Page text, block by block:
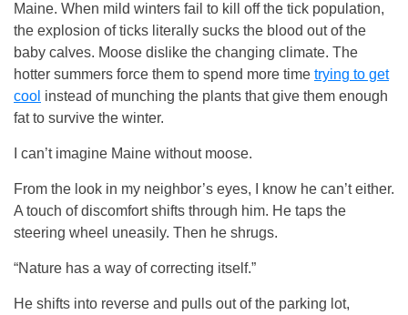
Maine. When mild winters fail to kill off the tick population,
the explosion of ticks literally sucks the blood out of the
baby calves. Moose dislike the changing climate. The
hotter summers force them to spend more time trying to get
cool instead of munching the plants that give them enough
fat to survive the winter.
I can’t imagine Maine without moose.
From the look in my neighbor’s eyes, I know he can’t either.
A touch of discomfort shifts through him. He taps the
steering wheel uneasily. Then he shrugs.
“Nature has a way of correcting itself.”
He shifts into reverse and pulls out of the parking lot,